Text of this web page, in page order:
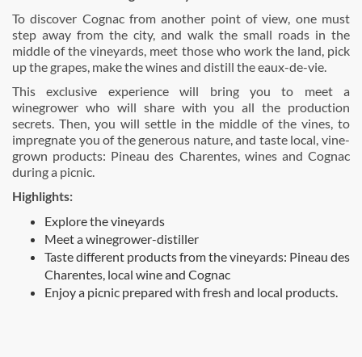
To discover Cognac from another point of view, one must
step away from the city, and walk the small roads in the
middle of the vineyards, meet those who work the land, pick
up the grapes, make the wines and distill the eaux-de-vie.
This exclusive experience will bring you to meet a
winegrower who will share with you all the production
secrets. Then, you will settle in the middle of the vines, to
impregnate you of the generous nature, and taste local, vine-
grown products: Pineau des Charentes, wines and Cognac
during a picnic.
Highlights:
Explore the vineyards
Meet a winegrower-distiller
Taste different products from the vineyards: Pineau des
Charentes, local wine and Cognac
Enjoy a picnic prepared with fresh and local products.